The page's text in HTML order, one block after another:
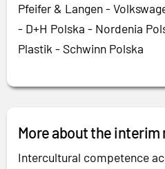
Pfeifer & Langen -
- D+H Polska - Nordenia
Plastik - Schwinn Polska
More about the interim
Intercultural competence